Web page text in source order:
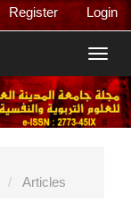
Register Login
Articles